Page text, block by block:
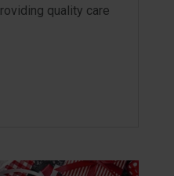
quality care